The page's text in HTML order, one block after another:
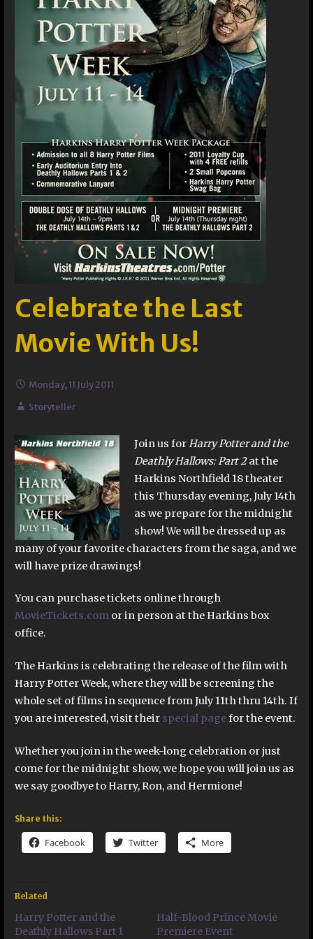
Celebrate the Last
Movie With Us!
Monday, 11 July 2011
Storyteller
Join us forHarry Potter and the
Deathly Hallows: Part 2at the
Harkins Northfield 18 theater
this Thursday evening, July 14th
as we prepare for the midnight
show! We will be dressed up as
many of your favorite characters from the saga, and we
will have prize drawings!
You can purchase tickets online through
MovieTickets.comor in person at the Harkins box
office.
The Harkins is celebrating the release of the film with
Harry Potter Week, where they will be screening the
whole set of films in sequence from July 11th thru 14th. If
you are interested, visit their special pagefor the event.
Whether you join in the week-long celebration or just
come for the midnight show, we hope you will join us as
we say goodbye to Harry, Ron, and Hermione!
Share this:
Facebook Twitter More
Related
Harry Potter and the
Deathly Hallows Part 1
Half-Blood Prince Movie
Premiere Event